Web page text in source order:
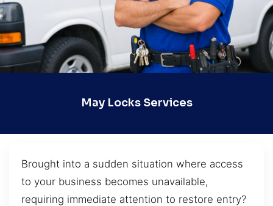
May Locks Services
Brought into a sudden situation where access
to your business becomes unavailable,
requiring immediate attention to restore entry?